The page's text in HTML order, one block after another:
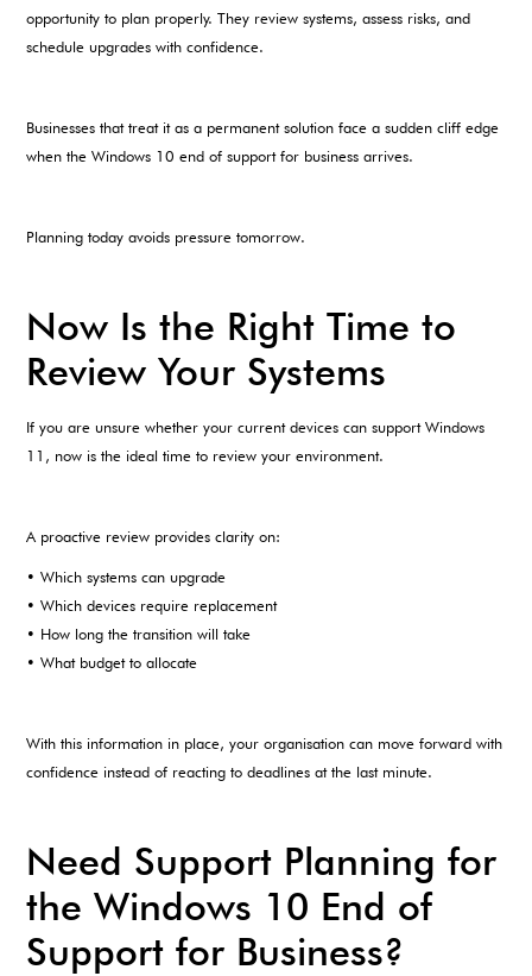
opportunity to plan properly. They review systems, assess risks, and
schedule upgrades with confidence.
Businesses that treat it as a permanent solution face a sudden cliff edge
when the Windows 10 end of support for business arrives.
Planning today avoids pressure tomorrow.
Now Is the Right Time to
Review Your Systems
If you are unsure whether your current devices can support Windows
11, now is the ideal time to review your environment.
A proactive review provides clarity on:
• Which systems can upgrade
• Which devices require replacement
• How long the transition will take
• What budget to allocate
With this information in place, your organisation can move forward with
confidence instead of reacting to deadlines at the last minute.
Need Support Planning for
the Windows 10 End of
Support for Business?